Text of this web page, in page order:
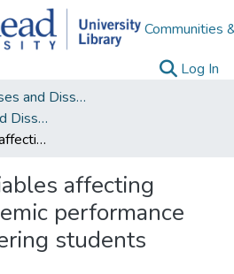
Communities
Log In
Electronic Theses and Dissertations
Electronic Theses and Dissertations from 2009
Identifying variables affecting students' academic performance among engineering students
affecting
performance
students